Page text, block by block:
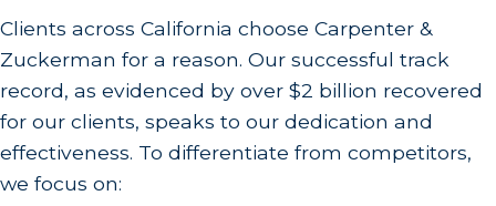
Clients across California choose Carpenter &
Zuckerman for a reason. Our successful track
record, as evidenced by over $2 billion recovered
for our clients, speaks to our dedication and
effectiveness. To differentiate from competitors,
we focus on: